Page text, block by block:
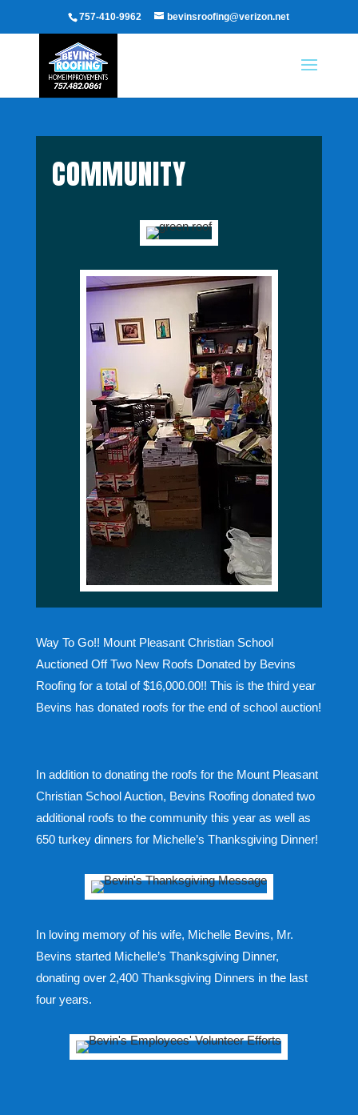
757-410-9962 bevinsroofing@verizon.net
COMMUNITY
Way To Go!! Mount Pleasant Christian School
Auctioned Off Two New Roofs Donated by Bevins
Roofing for a total of $16,000.00!! This is the third year
Bevins has donated roofs for the end of school auction!
In addition to donating the roofs for the Mount Pleasant
Christian School Auction, Bevins Roofing donated two
additional roofs to the community this year as well as
650 turkey dinners for Michelle’s Thanksgiving Dinner!
In loving memory of his wife, Michelle Bevins, Mr.
Bevins started Michelle’s Thanksgiving Dinner,
donating over 2,400 Thanksgiving Dinners in the last
four years.